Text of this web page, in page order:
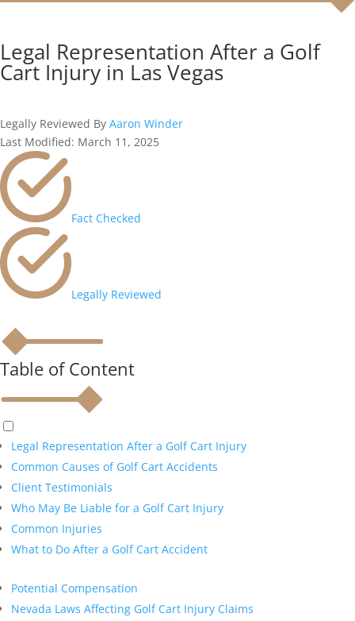
Legal Representation After a Golf
Cart Injury in Las Vegas
Legally Reviewed By Aaron Winder
Last Modified: March 11, 2025
Fact Checked
Legally Reviewed
Table of Content
Legal Representation After a Golf Cart Injury
Common Causes of Golf Cart Accidents
Client Testimonials
Who May Be Liable for a Golf Cart Injury
Common Injuries
What to Do After a Golf Cart Accident
Potential Compensation
Nevada Laws Affecting Golf Cart Injury Claims